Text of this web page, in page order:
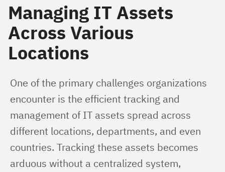
Managing IT Assets
Across Various
Locations
One of the primary challenges organizations
encounter is the efficient tracking and
management of IT assets spread across
different locations, departments, and even
countries. Tracking these assets becomes
arduous without a centralized system,